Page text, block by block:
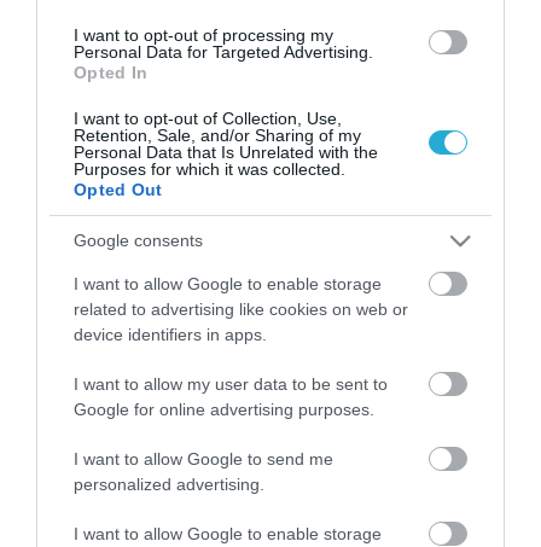
I want to opt-out of processing my
Personal Data for Targeted Advertising.
Opted In
I want to opt-out of Collection, Use,
Retention, Sale, and/or Sharing of my
Personal Data that Is Unrelated with the
Purposes for which it was collected.
Opted Out
Google consents
I want to allow Google to enable storage
related to advertising like cookies on web or
device identifiers in apps.
I want to allow my user data to be sent to
Google for online advertising purposes.
I want to allow Google to send me
personalized advertising.
I want to allow Google to enable storage
25.01.2024
Online σούπερ μάρκετ: Αύξηση τζίρου 15%
Η μέση αξία του ηλεκτρονικού καλαθιού από €77 τον
Ιούνιο αυξήθηκε σε €89 τον Δεκέμβριο του ίδιου έτους
05.12.2022
Οnline σούπερ μάρκετ: Πότε και τι ψωνίζουν
οι καταναλωτές